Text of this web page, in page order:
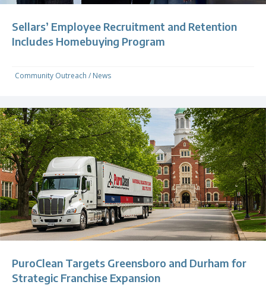
Sellars’ Employee Recruitment and Retention
Includes Homebuying Program
Community Outreach / News
PuroClean Targets Greensboro and Durham for
Strategic Franchise Expansion